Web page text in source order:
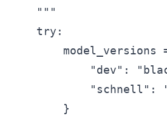
    """
    try:
model_versions
"dev":
"schnell":
        }